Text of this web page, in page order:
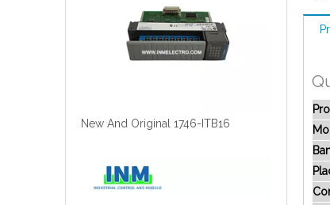
New And Original 1746-ITB16